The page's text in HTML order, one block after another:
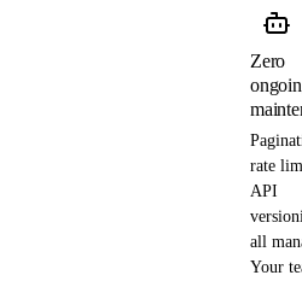
Zero
rate
API
all
Your